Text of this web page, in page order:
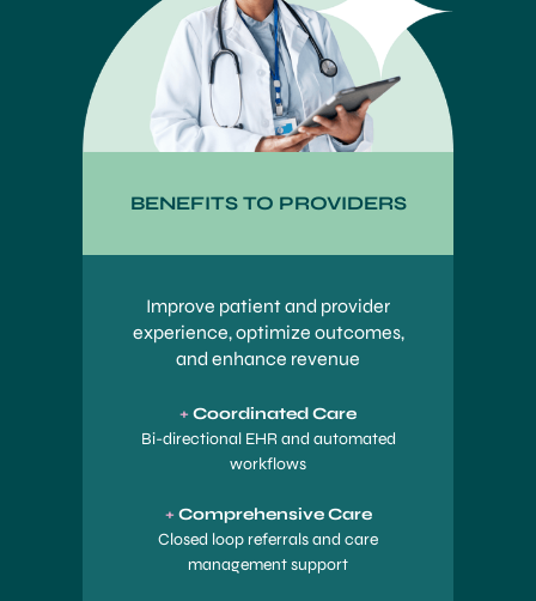
BENEFITS TO PROVIDERS
Improve patient and provider
experience, optimize outcomes,
and enhance revenue
+Coordinated Care
Bi-directional EHR and automated
workflows
+ Comprehensive Care
Closed loop referrals and care
management support